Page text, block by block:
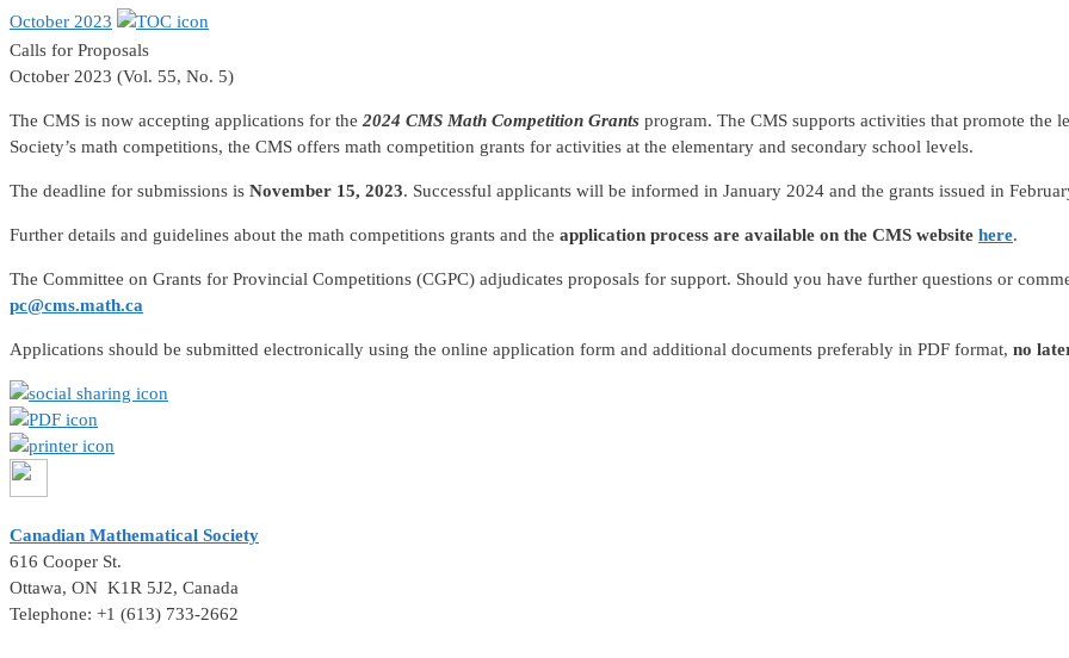
October 2023
Calls for Proposals
October 2023 (Vol. 55, No. 5)
The CMS is now accepting applications for the 2024 CMS Math Competition Grants program. The CMS supports activities that promote the
Society’s math competitions, the CMS offers math competition grants for activities at the elementary and secondary school levels.
The deadline for submissions is November 15, 2023. Successful applicants will be informed in January 2024 and the grants issued in
Further details and guidelines about the math competitions grants and the application process are available on the CMS website here.
The Committee on Grants for Provincial Competitions (CGPC) adjudicates proposals for support. Should you have further questions or
pc@cms.math.ca
Applications should be submitted electronically using the online application form and additional documents preferably in PDF format, no
Canadian Mathematical Society
616 Cooper St.
Ottawa, ON K1R 5J2, Canada
Telephone: +1 (613) 733-2662